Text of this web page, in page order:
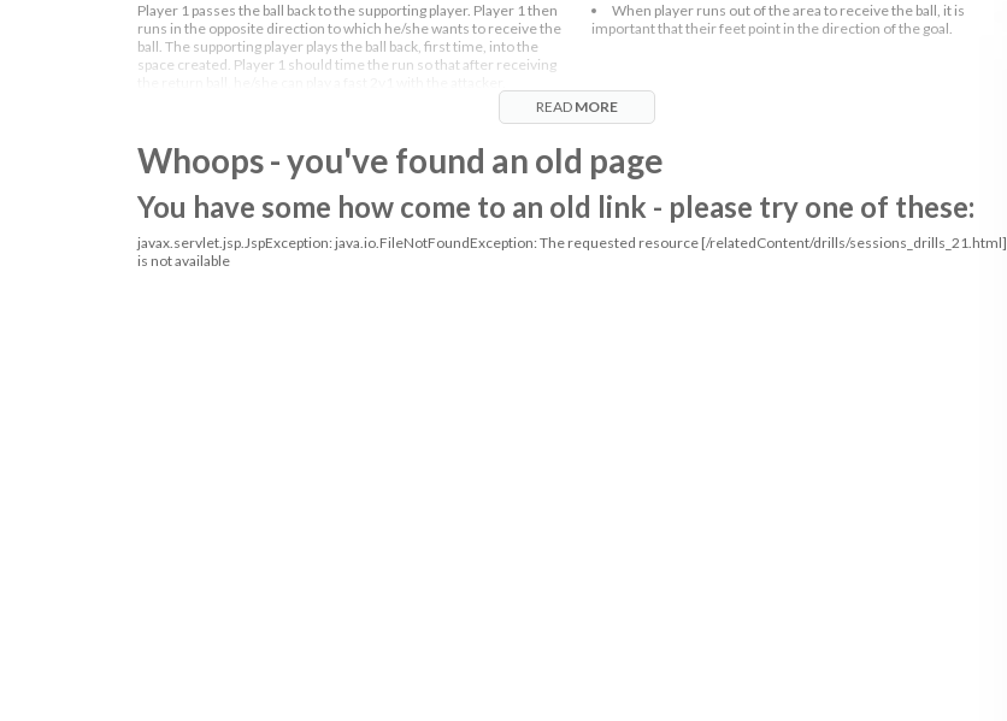
Player 1 passes the ball back to the supporting player. Player 1 then
runs in the opposite direction to which he/she wants to receive the
ball. The supporting player plays the ball back, first time, into the
space created. Player 1 should time the run so that after receiving
When player runs out of the area to receive the ball, it is
important that their feet point in the direction of the goal.
READ MORE
Whoops - you've found an old page
You have some how come to an old link - please try one of these:
javax.servlet.jsp.JspException: java.io.FileNotFoundException: The requested resource [/relatedContent/drills/sessions_drills_21.html]
is not available